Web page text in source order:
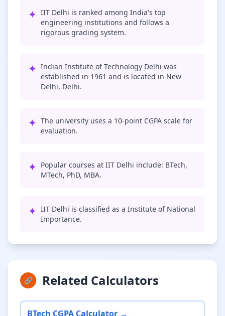
✦ IIT Delhi is ranked among India's top
engineering institutions and follows a
rigorous grading system.
✦ Indian Institute of Technology Delhi was
established in 1961 and is located in New
Delhi, Delhi.
✦ The university uses a 10-point CGPA scale for
evaluation.
✦ Popular courses at IIT Delhi include: BTech,
MTech, PhD, MBA.
✦ IIT Delhi is classified as a Institute of National
Importance.
🔗 Related Calculators
BTech CGPA Calculator →